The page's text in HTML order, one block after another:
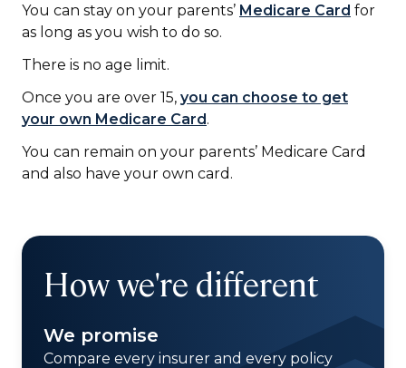
You can stay on your parents’ Medicare Card for
as long as you wish to do so.
There is no age limit.
Once you are over 15, you can choose to get
your own Medicare Card.
You can remain on your parents’ Medicare Card
and also have your own card.
How we're different
We promise
Compare every insurer and every policy